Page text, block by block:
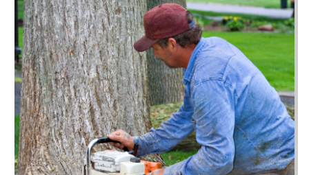
Auto Loans(2)
Auto Maintenence(1)
Auto Parts(19)
Auto Parts Store(1)
Auto Repair(38)
Auto Repair Shop(7)
Auto Sales(1)
Automobiles(10)
Automotive(247)
November 2023(50)
October 2023(66)
September 2023(47)
August 2023(53)
July 2023(55)
June 2023(34)
May 2023(52)
April 2023(40)
March 2023(43)
February 2023(66)